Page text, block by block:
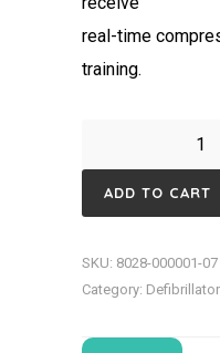
real-time
training.
AED
Trainer
quantity
ADD TO CART
SKU: 8028-000001-07
Category: